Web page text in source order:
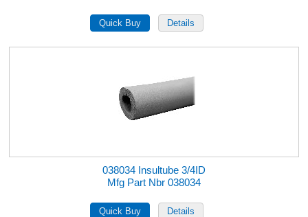
038034 Insultube 3/4ID
Mfg Part Nbr 038034